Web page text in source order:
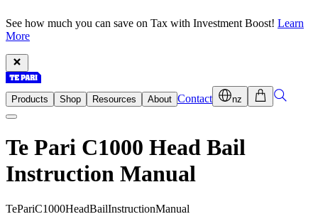
See how much you can save on Tax with Investment Boost! Learn
More
Products Shop Resources About Contact nz
Te Pari C1000 Head Bail
Instruction Manual
TePariC1000HeadBailInstructionManual